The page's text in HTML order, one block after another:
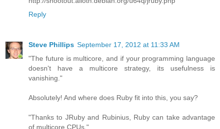
Reply
Steve Phillips September 17, 2012 at 11:33 AM
"The future is multicore, and if your programming language
doesn't have a multicore strategy, its usefulness is
vanishing."
Absolutely! And where does Ruby fit into this, you say?
"Thanks to JRuby and Rubinius, Ruby can take advantage
of multicore CPUs."